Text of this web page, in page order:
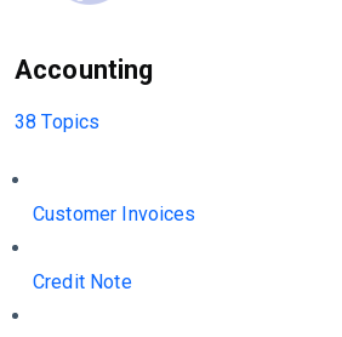
Accounting
38 Topics
Customer Invoices
Credit Note